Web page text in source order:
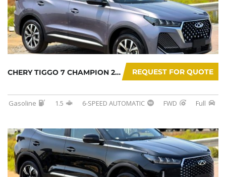
REQUEST FOR QUOTE
CHERY TIGGO 7 CHAMPION 2026
Gasoline 1.5 6-SPEED AUTOMATIC FWD Full